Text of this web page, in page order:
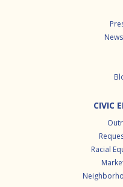
CIVIC
Racial